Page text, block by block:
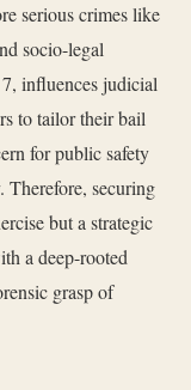
serious crimes like
socio-legal
influences judicial
to tailor their bail
for public safety
securing
but a strategic
a deep-rooted
grasp of